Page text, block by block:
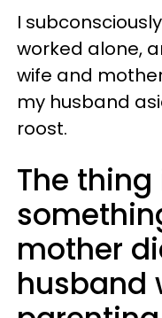
I
worked alone,
wife and
my husband
roost.
The thing
mother
husband